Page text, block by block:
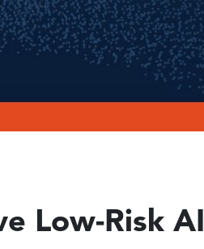
Low-Risk AI